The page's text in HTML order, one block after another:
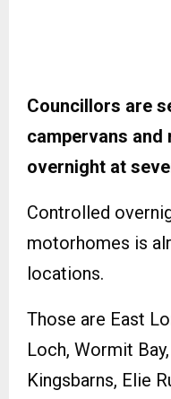
Councillors are
campervans
overnight at
Controlled
motorhomes is
locations.
Those are East
Loch, Wormit
Kingsbarns, Elie